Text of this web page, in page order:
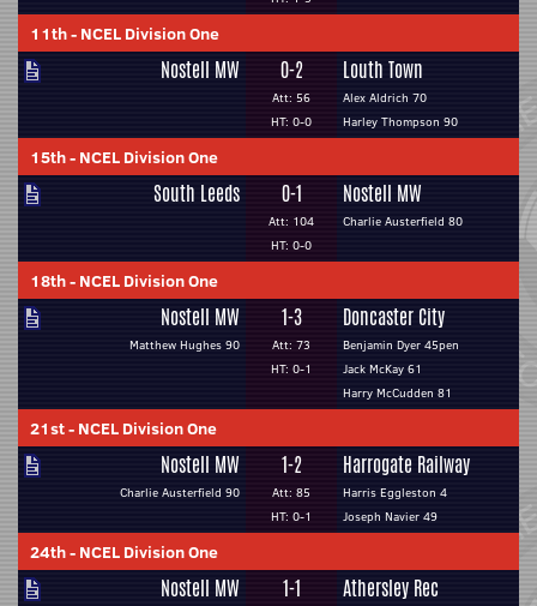
11th- NCEL Division One
Nostell MW 0-2
Att: 56
HT: 0-0
Louth Town
Alex Aldrich 70
Harley Thompson 90
15th- NCEL Division One
South Leeds 0-1
Att: 104
HT: 0-0
Nostell MW
Charlie Austerfield 80
18th- NCEL Division One
Nostell MW
Matthew Hughes 90
1-3
Att: 73
HT: 0-1
Doncaster City
Benjamin Dyer 45pen
Jack McKay 61
Harry McCudden 81
21st- NCEL Division One
Nostell MW
Charlie Austerfield 90
1-2
Att: 85
HT: 0-1
Harrogate Railway
Harris Eggleston 4
Joseph Navier 49
24th- NCEL Division One
Nostell MW 1-1 Athersley Rec